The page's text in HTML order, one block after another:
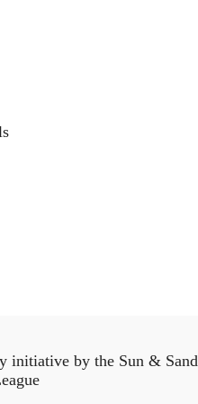
initiative by the Sun & Sand